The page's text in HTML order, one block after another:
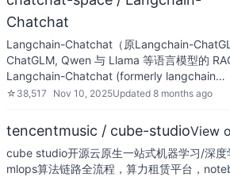
Chatchat
Langchain-Chatchat（原Langchain-
ChatGLM, Qwen 与 Llama 等语言模型的
Langchain-Chatchat (formerly langchain…
☆ 38,517 Nov 10, 2025Updated 8 months ago
tencentmusic / cube-studioView
cube studio开源云原生一站式机器学习/深度
mlops算法链路全流程，算力租赁平台，